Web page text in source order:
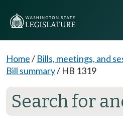
Home/ Bills, meetings, and
Bill summary/ HB 1319
Search for